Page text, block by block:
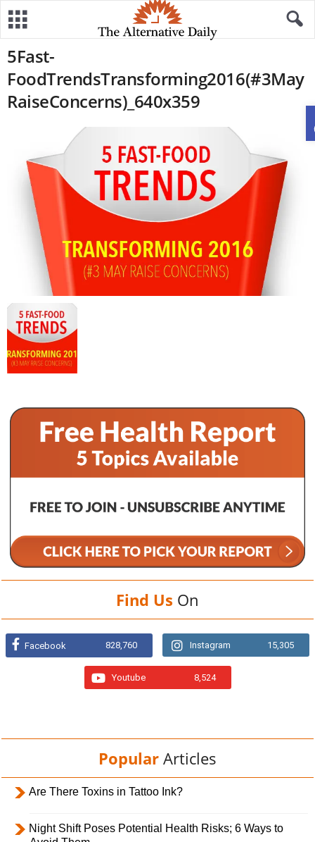
5Fast-
FoodTrendsTransforming2016(#3May
RaiseConcerns)_640x359
Find Us On
Facebook 828,760 Instagram 15,305
Youtube 8,524
Popular Articles
Are There Toxins in Tattoo Ink?
Night Shift Poses Potential Health Risks; 6 Ways to